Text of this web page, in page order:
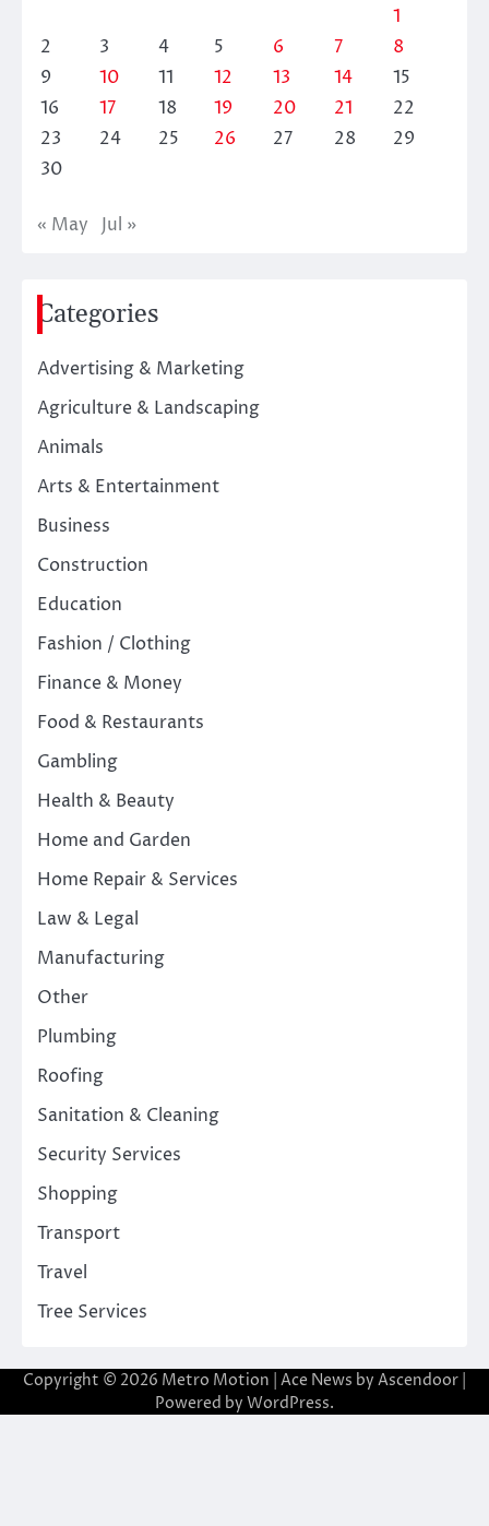
1
2
3 4 5 6 7
8
9
10 11 12 13 14
15
16
17 18 19 20 21
22
23
24 25 26 27 28
29
30
« May Jul »
Categories
Advertising & Marketing
Agriculture & Landscaping
Animals
Arts & Entertainment
Business
Construction
Education
Fashion / Clothing
Finance & Money
Food & Restaurants
Gambling
Health & Beauty
Home and Garden
Home Repair & Services
Law & Legal
Manufacturing
Other
Plumbing
Roofing
Sanitation & Cleaning
Security Services
Shopping
Transport
Travel
Tree Services
Copyright © 2026 Metro Motion | Ace News by Ascendoor
Powered by WordPress.